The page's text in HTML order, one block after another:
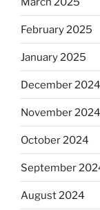
February 2025
January 2025
December 2024
November 2024
October 2024
September
August 2024